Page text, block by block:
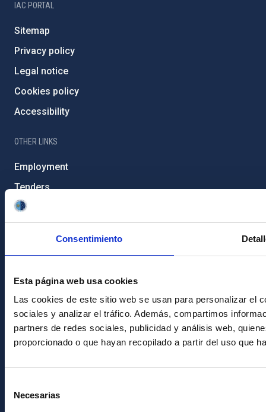
Consentimiento
Esta página web usa cookies
Las cookies de este sitio web se usan para personalizar el
sociales y analizar el tráfico. Además, compartimos
partners de redes sociales, publicidad y análisis web,
proporcionado o que hayan recopilado a partir del uso que
Necesarias
IAC PORTAL
Sitemap
Privacy policy
Legal notice
Cookies policy
Accessibility
OTHER LINKS
Employment
Tenders
Institutional branding
Condolences for Francisco Sánchez
PostFooter > Newsletter link
Join our Newsletter